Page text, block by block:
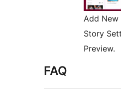
Add New
Story
Preview.
FAQ